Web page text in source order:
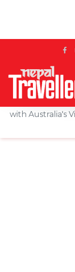
Home
News
with Australia's